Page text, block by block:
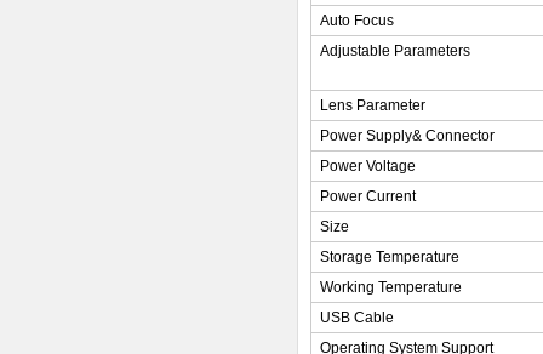
Auto Focus
Adjustable Parameters
Lens Parameter
Power Supply& Connector
Power Voltage
Power Current
Size
Storage Temperature
Working Temperature
USB Cable
Operating System Support